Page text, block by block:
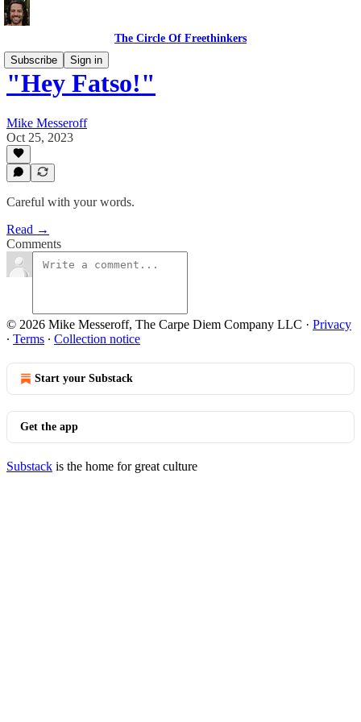
The Circle Of Freethinkers
Subscribe
Sign in
"Hey Fatso!"
Mike Messeroff
Oct 25, 2023
Careful with your words.
Read →
Comments
© 2026 Mike Messeroff, The Carpe Diem Company LLC · Privacy
∙ Terms ∙ Collection notice
Start your Substack
Get the app
Substack is the home for great culture